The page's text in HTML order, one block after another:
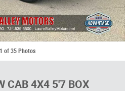
1 of 35 Photos
CAB 4X4 5'7 BOX